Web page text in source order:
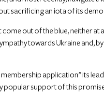
sacrificing an iota of its
out of the blue, neither at
towards Ukraine and,
application” its
popular support of this